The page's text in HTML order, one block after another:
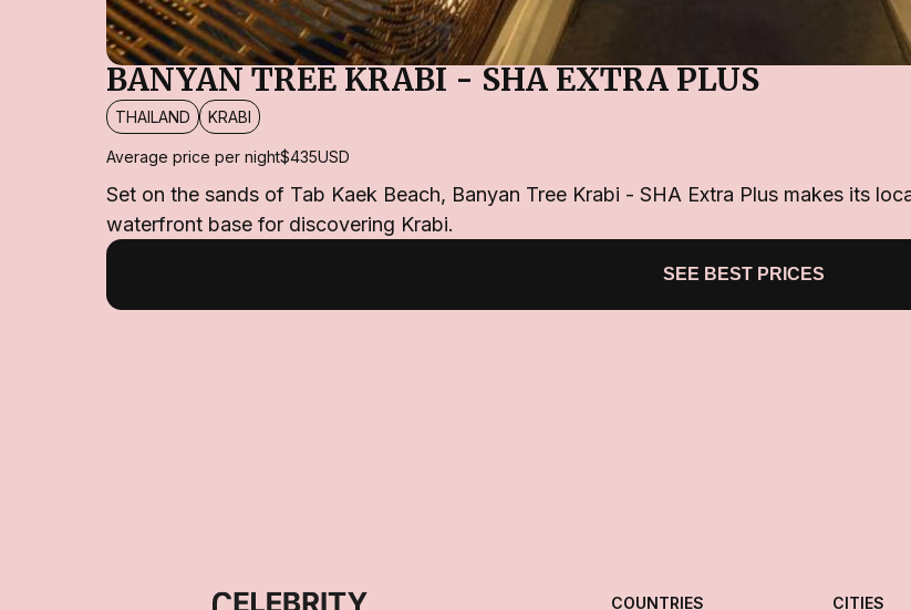
BANYAN TREE KRABI - SHA EXTRA PLUS
THAILAND KRABI
Average price per night$435USD
Set on the sands of Tab Kaek Beach, Banyan Tree Krabi - SHA Extra Plus makes its
waterfront base for discovering Krabi.
SEE BEST PRICES
COUNTRIES CITIES